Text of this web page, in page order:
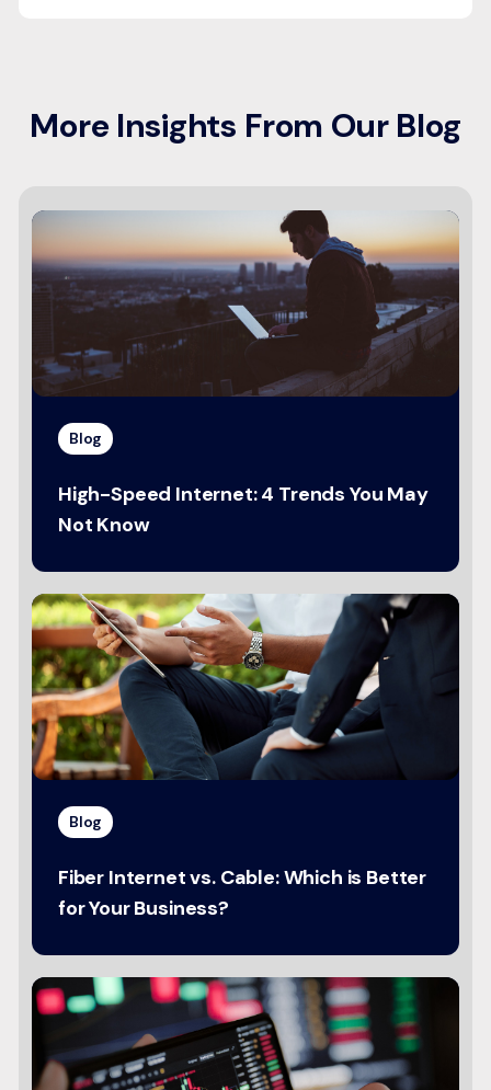
More Insights From Our Blog
Blog
High-Speed Internet: 4 Trends You May
Not Know
Blog
Fiber Internet vs. Cable: Which is Better
for Your Business?